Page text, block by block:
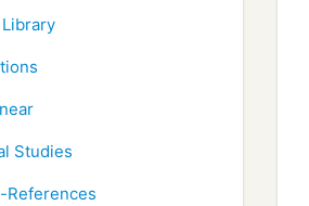
Studies
References